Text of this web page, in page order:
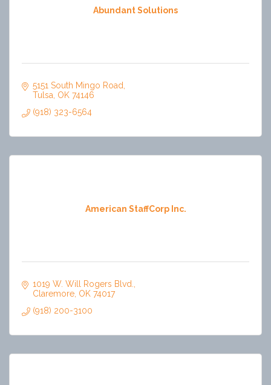
Abundant Solutions
5151 South Mingo Road
Tulsa OK 74146
(918) 323-6564
American StaffCorp Inc.
1019 W. Will Rogers Blvd.
Claremore OK 74017
(918) 200-3100